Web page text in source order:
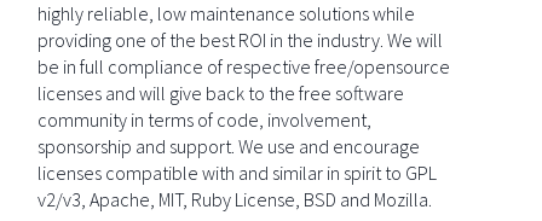
highly reliable, low maintenance solutions while
providing one of the best ROI in the industry. We will
be in full compliance of respective free/opensource
licenses and will give back to the free software
community in terms of code, involvement,
sponsorship and support. We use and encourage
licenses compatible with and similar in spirit to GPL
v2/v3, Apache, MIT, Ruby License, BSD and Mozilla.